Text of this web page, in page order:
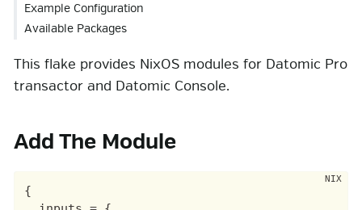
Example Configuration
Available Packages
This flake provides NixOS modules for Datomic Pro
transactor and Datomic Console.
Add The Module
{